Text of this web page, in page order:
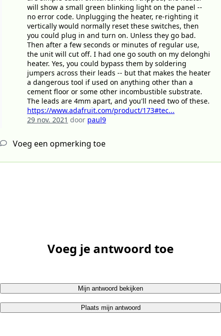
will show a small green blinking light on the panel --
no error code. Unplugging the heater, re-righting it
vertically would normally reset these switches, then
you could plug in and turn on. Unless they go bad.
Then after a few seconds or minutes of regular use,
the unit will cut off. I had one go south on my delonghi
heater. Yes, you could bypass them by soldering
jumpers across their leads -- but that makes the heater
a dangerous tool if used on anything other than a
cement floor or some other incombustible substrate.
The leads are 4mm apart, and you'll need two of these.
https://www.adafruit.com/product/173#tec...
29 nov. 2021 door paul9
Voeg een opmerking toe
Voeg je antwoord toe
Mijn antwoord bekijken
Plaats mijn antwoord